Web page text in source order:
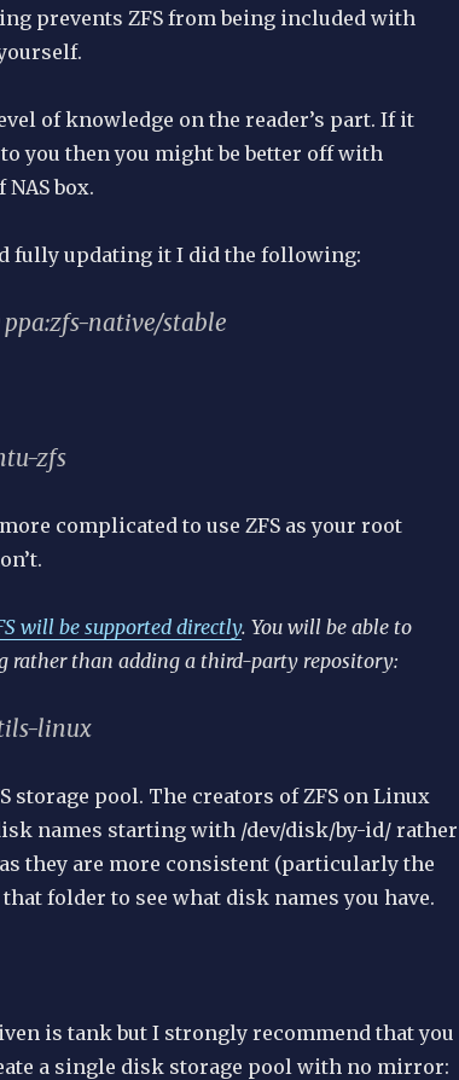
prevents ZFS from being included with
of knowledge on the reader’s part. If it
you then you might be better off with
box.
fully updating it I did the following:
native/stable
zfs
complicated to use ZFS as your root
will be supported directly. You will be able to
rather than adding a third-party repository:
linux
storage pool. The creators of ZFS on Linux
names starting with /dev/disk/by-id/ rather
as they are more consistent (particularly the
folder to see what disk names you have.
is tank but I strongly recommend that you
a single disk storage pool with no mirror: